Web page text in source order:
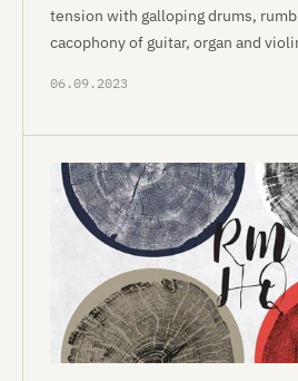
tension with galloping drums,
cacophony of guitar, organ and
06.09.2023